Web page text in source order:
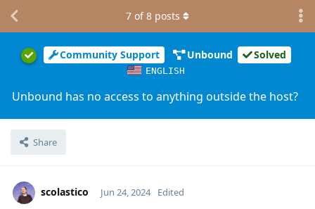
Community Support Unbound Solved
ENGLISH
Unbound has no access to anything outside the host?
Share
7 of8 posts
scolastico Jun 24, 2024 Edited